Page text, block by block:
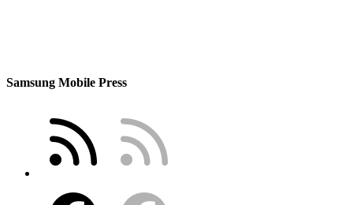
Samsung Mobile Press